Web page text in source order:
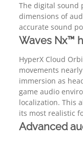
The digital sound
dimensions of
accurate sound
Waves Nx™
HyperX Cloud
movements
immersion as
game audio
localization. This
its most realistic
Advanced